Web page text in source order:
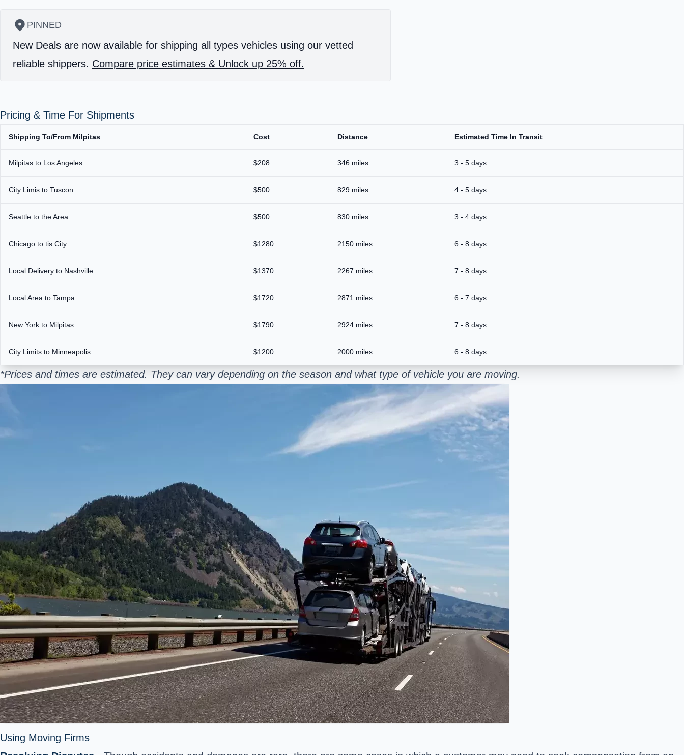
PINNED
New Deals are now available for shipping all types vehicles using our vetted
reliable shippers. Compare price estimates & Unlock up 25% off.
Pricing & Time For Shipments
Shipping To/From Milpitas Cost Distance Estimated Time In Transit
Milpitas to Los Angeles $208 346 miles 3 - 5 days
City Limis to Tuscon $500 829 miles 4 - 5 days
Seattle to the Area $500 830 miles 3 - 4 days
Chicago to tis City $1280 2150 miles 6 - 8 days
Local Delivery to Nashville $1370 2267 miles 7 - 8 days
Local Area to Tampa $1720 2871 miles 6 - 7 days
New York to Milpitas $1790 2924 miles 7 - 8 days
City Limits to Minneapolis $1200 2000 miles 6 - 8 days
*Prices and times are estimated. They can vary depending on the season and what type of vehicle you are moving.
Using Moving Firms